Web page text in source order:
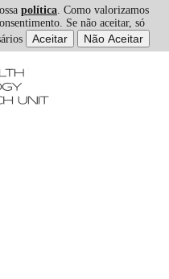
política. Como valorizamos
Se não aceitar, só